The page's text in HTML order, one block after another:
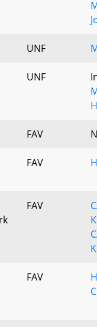
UNF
UNF
FAV
FAV
FAV
FAV